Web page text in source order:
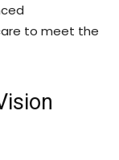
to meet the